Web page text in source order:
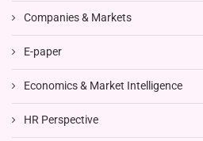
Companies & Markets
E-paper
Economics & Market Intelligence
HR Perspective